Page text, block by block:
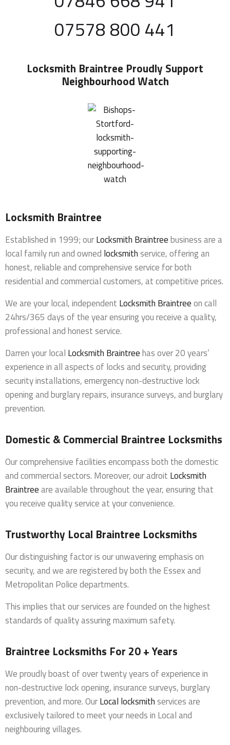
07578 800 441
Locksmith Braintree Proudly Support
Neighbourhood Watch
Locksmith Braintree
Established in 1999; ourLocksmith Braintreebusiness are a
local family run and owned locksmithservice, offering an
honest, reliable and comprehensive service for both
residential and commercial customers, at competitive prices.
We are your local, independent Locksmith Braintreeon call
24hrs/365 days of the year ensuring you receive a quality,
professional and honest service.
Darren your local Locksmith Braintreehas over 20 years’
experience in all aspects of locks and security, providing
security installations, emergency non-destructive lock
opening and burglary repairs, insurance surveys, and burglary
prevention.
Domestic & Commercial Braintree Locksmiths
Our comprehensive facilities encompass both the domestic
and commercial sectors. Moreover, our adroit Locksmith
Braintreeare available throughout the year, ensuring that
you receive quality service at your convenience.
Trustworthy Local Braintree Locksmiths
Our distinguishing factor is our unwavering emphasis on
security, and we are registered by both the Essex and
Metropolitan Police departments.
This implies that our services are founded on the highest
standards of quality assuring maximum safety.
Braintree Locksmiths For 20 + Years
We proudly boast of over twenty years of experience in
non-destructive lock opening, insurance surveys, burglary
prevention, and more. OurLocal locksmithservices are
exclusively tailored to meet your needs in Local and
neighbouring villages.